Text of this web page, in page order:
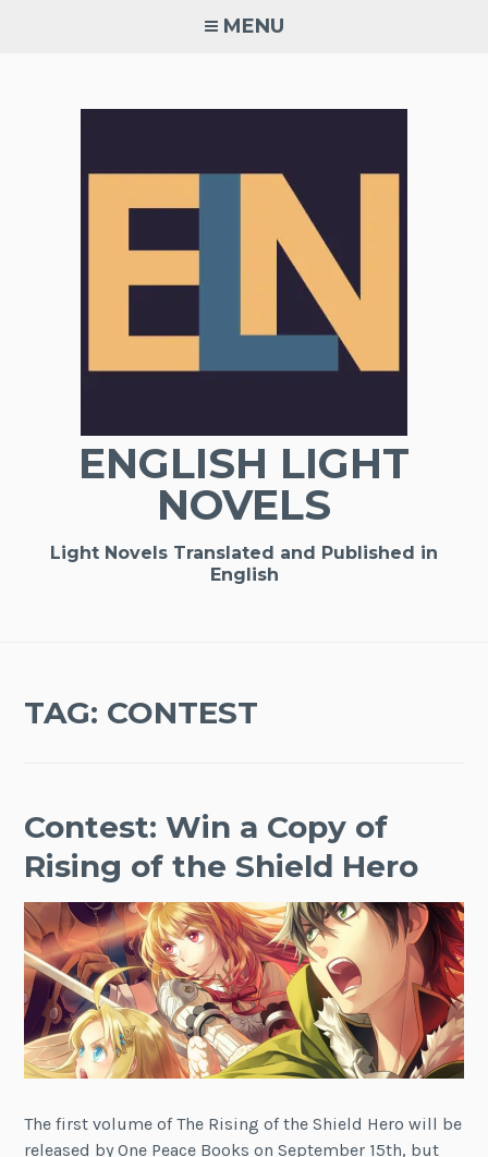
MENU
ENGLISH LIGHT
NOVELS
Light Novels Translated and Published in
English
TAG: CONTEST
Contest: Win a Copy of
Rising of the Shield Hero
The first volume of The Rising of the Shield Hero will be
released by One Peace Books on September 15th, but